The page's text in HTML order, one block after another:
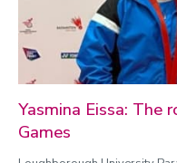
Yasmina Eissa: The
Games